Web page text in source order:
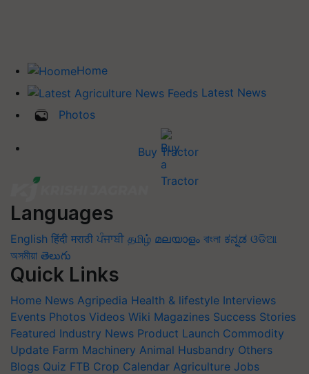
Home
Latest News
Photos
Buy Tractor
Languages
English हिंदी मराठी ਪੰਜਾਬੀ தமிழ் മലയാളം বাংলা ಕನ್ನಡ ଓଡିଆ
অসমীয়া తెలుగు
Quick Links
Home News Agripedia Health & lifestyle Interviews
Events Photos Videos Wiki Magazines Success Stories
Featured Industry News Product Launch Commodity
Update Farm Machinery Animal Husbandry Others
Blogs Quiz FTB Crop Calendar Agriculture Jobs